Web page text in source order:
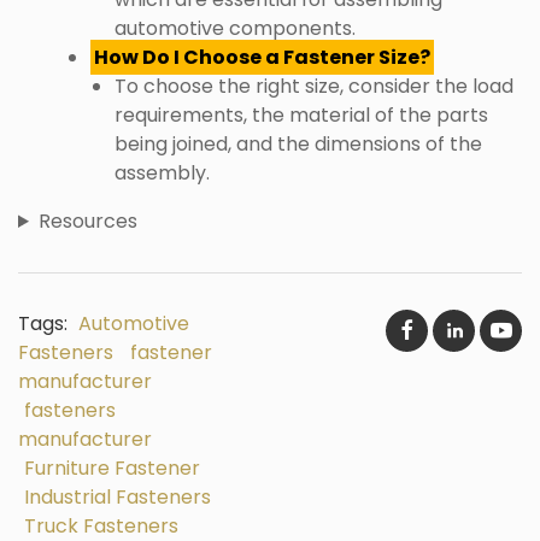
automotive components.
How Do I Choose a Fastener Size?
To choose the right size, consider the load
requirements, the material of the parts
being joined, and the dimensions of the
assembly.
Resources
Tags: Automotive
Fasteners
fastener
manufacturer
fasteners
manufacturer
Furniture Fastener
Industrial Fasteners
Truck Fasteners